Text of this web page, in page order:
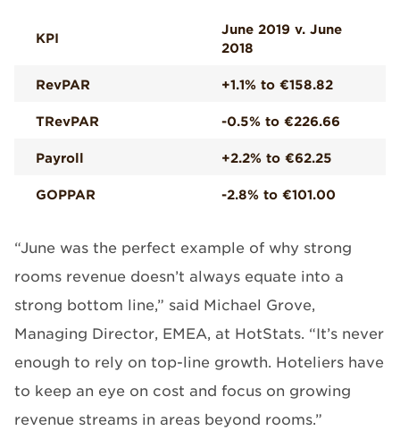
KPI
June 2019 v. June
2018
RevPAR +1.1% to €158.82
TRevPAR -0.5% to €226.66
Payroll +2.2% to €62.25
GOPPAR -2.8% to €101.00
“June was the perfect example of why strong
rooms revenue doesn’t always equate into a
strong bottom line,” said Michael Grove,
Managing Director, EMEA, at HotStats. “It’s never
enough to rely on top-line growth. Hoteliers have
to keep an eye on cost and focus on growing
revenue streams in areas beyond rooms.”